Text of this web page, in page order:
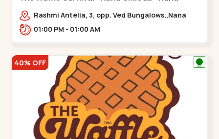
Chiloda
Rashmi Antelia, 3, opp. Ved Bungalows,,Nana
Chiloda
01:00 PM - 01:00 AM
40% OFF